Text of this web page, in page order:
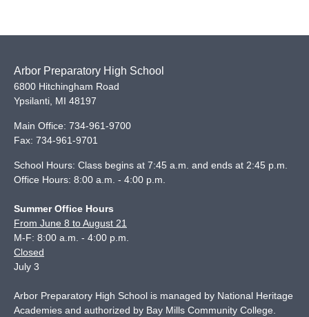
Arbor Preparatory High School
6800 Hitchingham Road
Ypsilanti, MI 48197
Main Office: 734-961-9700
Fax: 734-961-9701
School Hours: Class begins at 7:45 a.m. and ends at 2:45 p.m.
Office Hours: 8:00 a.m. - 4:00 p.m.
Summer Office Hours
From June 8 to August 21
M-F: 8:00 a.m. - 4:00 p.m.
Closed
July 3
Arbor Preparatory High School is managed by National Heritage
Academies and authorized by Bay Mills Community College.